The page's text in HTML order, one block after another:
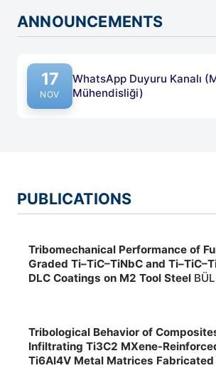
ANNOUNCEMENTS
17
NOV
WhatsApp Duyuru Kanalı
Mühendisliği)
PUBLICATIONS
Tribomechanical Performance of
Graded Ti–TiC–TiNbC and
DLC Coatings on M2 Tool Steel
Tribological Behavior of
Infiltrating Ti3C2 MXene-
Ti6Al4V Metal Matrices